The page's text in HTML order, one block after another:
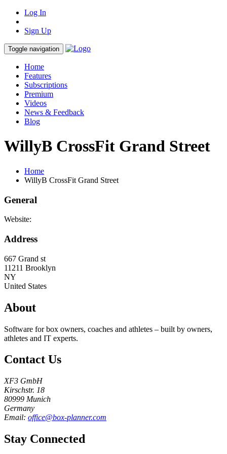
Log In
Sign Up
Toggle navigation
Home
Features
Subscriptions
Premium
Videos
News & Feedback
Blog
WillyB CrossFit Grand Street
Home
WillyB CrossFit Grand Street
General
Website:
Address
667 Grand st
11211 Brooklyn
NY
United States
About
Software for box owners, coaches and athletes – built by owners,
athletes and IT experts.
Contact Us
XF3 GmbH
Kirschstr. 18
80999 Munich
Germany
Email: office@box-planner.com
Stay Connected